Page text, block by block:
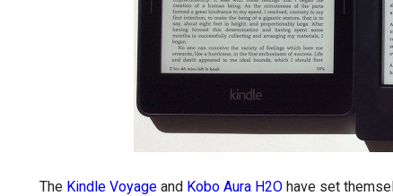
The Kindle Voyage and Kobo Aura H2O have set